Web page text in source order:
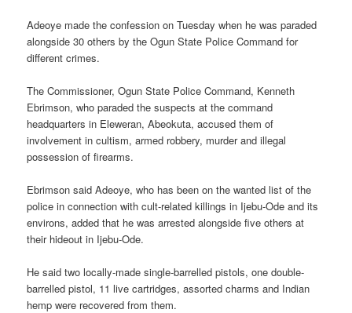
Adeoye made the confession on Tuesday when he was paraded
alongside 30 others by the Ogun State Police Command for
different crimes.
The Commissioner, Ogun State Police Command, Kenneth
Ebrimson, who paraded the suspects at the command
headquarters in Eleweran, Abeokuta, accused them of
involvement in cultism, armed robbery, murder and illegal
possession of firearms.
Ebrimson said Adeoye, who has been on the wanted list of the
police in connection with cult-related killings in Ijebu-Ode and its
environs, added that he was arrested alongside five others at
their hideout in Ijebu-Ode.
He said two locally-made single-barrelled pistols, one double-
barrelled pistol, 11 live cartridges, assorted charms and Indian
hemp were recovered from them.